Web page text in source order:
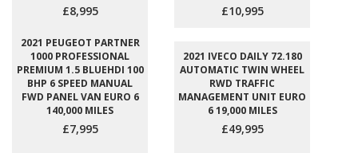
£8,995 £10,995
2021 PEUGEOT PARTNER
1000 PROFESSIONAL
PREMIUM 1.5 BLUEHDI 100
BHP 6 SPEED MANUAL
FWD PANEL VAN EURO 6
140,000 MILES
£7,995
2021 IVECO DAILY 72.180
AUTOMATIC TWIN WHEEL
RWD TRAFFIC
MANAGEMENT UNIT EURO
6 19,000 MILES
£49,995